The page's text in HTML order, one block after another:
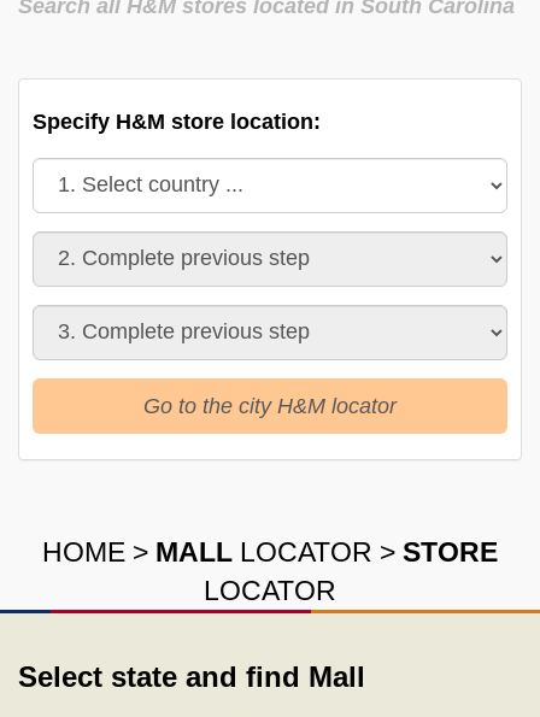
Search all H&M stores located in South Carolina
Specify H&M store location:
Go to the city H&M locator
HOME > MALL LOCATOR > STORE
LOCATOR
Select state and find Mall